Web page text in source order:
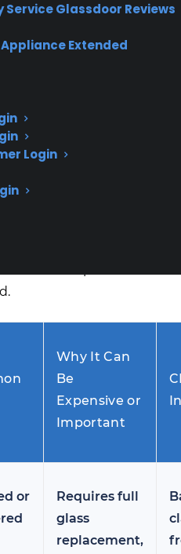
Glassdoor Reviews
Extended
Login
Repairs Are
Warranty
claims data, glass
consistently one of
for electric ranges
Why It Can
Be
Expensive or
Important
or
Requires full
glass
replacement,